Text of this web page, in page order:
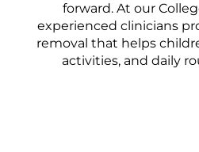
forward. At our
experienced clinicians
removal that helps
activities, and daily